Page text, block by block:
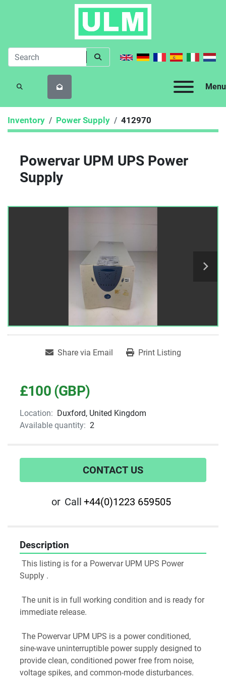
Menu
SEARCH
Inventory Power Supply 412970
Powervar UPM UPS Power
Supply
Share via Email Print Listing
£100 (GBP)
Location: Duxford, United Kingdom
Available quantity: 2
CONTACT US
or Call +44(0)1223 659505
Description
Supply .
immediate release.
sine-wave uninterruptible power supply designed to
provide clean, conditioned power free from noise,
voltage spikes, and common-mode disturbances.